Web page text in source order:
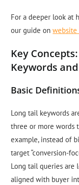
For a deeper look at
our guide onwebsite
Key
Keywords
Basic
Long tail keywords
three or more words
example, instead of
target “conversion-
Long tail queries are
aligned with buyer